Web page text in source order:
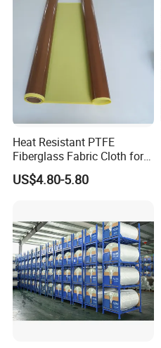
Heat Resistant PTFE
Fiberglass Fabric Cloth for
Adhesive Sealing Tape
US$4.80-5.80